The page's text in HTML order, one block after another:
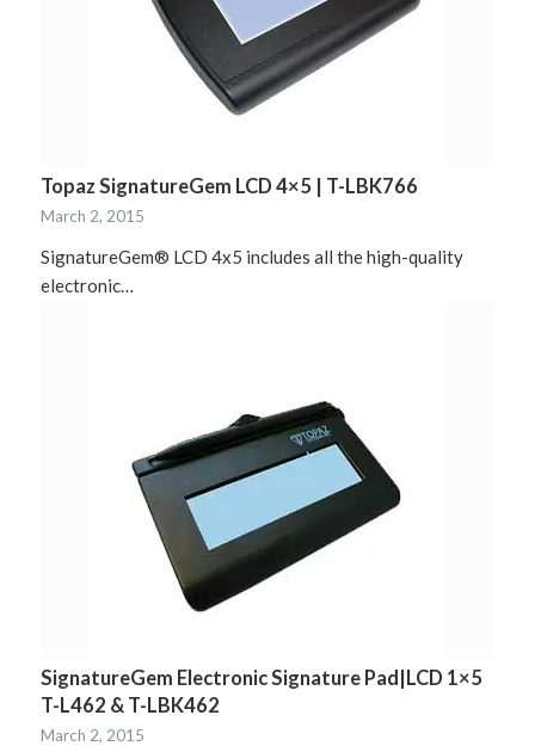
Topaz SignatureGem LCD 4×5 | T-LBK766
March 2, 2015
SignatureGem® LCD 4x5 includes all the high-quality
electronic…
SignatureGem Electronic Signature Pad|LCD 1×5
T-L462 & T-LBK462
March 2, 2015